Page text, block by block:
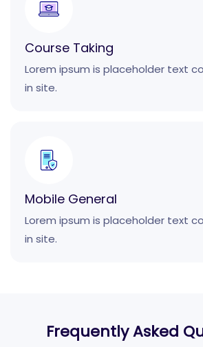
Course Taking
Lorem ipsum is placeholder text
in site.
Mobile General
Lorem ipsum is placeholder text
in site.
Frequently Asked